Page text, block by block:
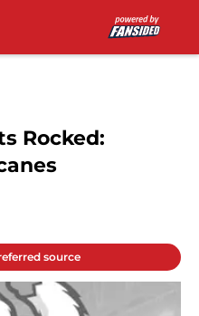
Rocked:
source